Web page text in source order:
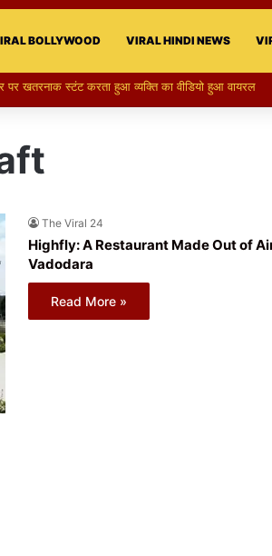
BOLLYWOOD VIRAL HINDI NEWS
The Viral 24
Highfly: A Restaurant Made Out of
Vadodara
Read More »